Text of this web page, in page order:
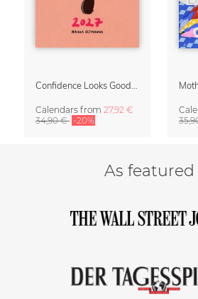
Calendars from 27,92 €
34,90 € -20%
As featured